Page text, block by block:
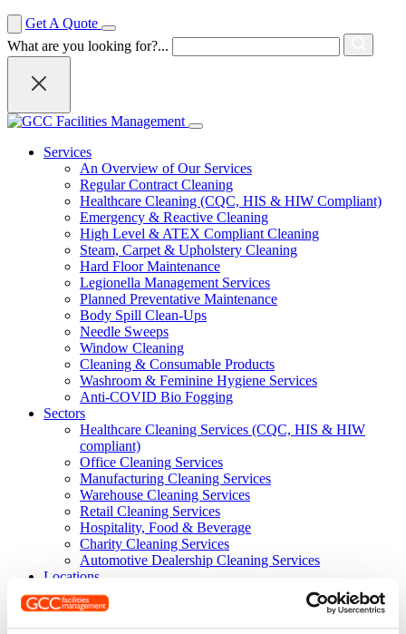
Get A Quote
What are you looking for?...
Services
An Overview of Our Services
Regular Contract Cleaning
Healthcare Cleaning (CQC, HIS & HIW Compliant)
Emergency & Reactive Cleaning
High Level & ATEX Compliant Cleaning
Steam, Carpet & Upholstery Cleaning
Hard Floor Maintenance
Legionella Management Services
Planned Preventative Maintenance
Body Spill Clean-Ups
Needle Sweeps
Window Cleaning
Cleaning & Consumable Products
Washroom & Feminine Hygiene Services
Anti-COVID Bio Fogging
Sectors
Healthcare Cleaning Services (CQC, HIS & HIW
compliant)
Office Cleaning Services
Manufacturing Cleaning Services
Warehouse Cleaning Services
Retail Cleaning Services
Hospitality, Food & Beverage
Charity Cleaning Services
Automotive Dealership Cleaning Services
Locations
Where We Work
Scotland
North East England